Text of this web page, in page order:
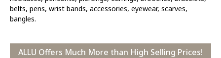
belts, pens, wrist bands, accessories, eyewear, scarves,
bangles.
ALLU Offers Much More than High Selling Prices!